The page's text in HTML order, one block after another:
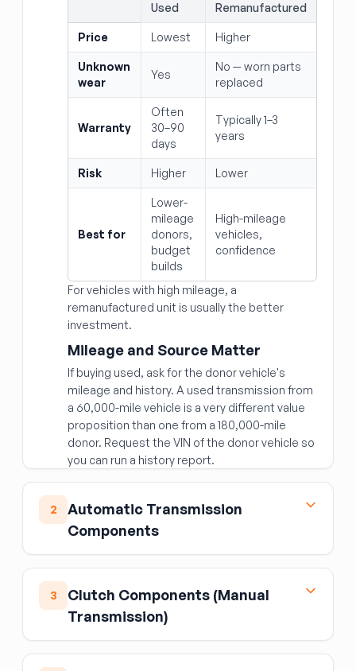
Used Remanufactured
Price Lowest Higher
Unknown
wear
Yes
No — worn parts
replaced
Warranty
Often
30–90
days
Typically 1–3
years
Risk Higher Lower
Best for
Lower-
mileage
donors,
budget
builds
High-mileage
vehicles,
confidence
For vehicles with high mileage, a
remanufactured unit is usually the better
investment.
Mileage and Source Matter
If buying used, ask for the donor vehicle's
mileage and history. A used transmission from
a 60,000-mile vehicle is a very different value
proposition than one from a 180,000-mile
donor. Request the VIN of the donor vehicle so
you can run a history report.
Fitment Specifics
Transmissions are specific to:
Engine displacement and type (gasoline vs.
Number of speeds (6-speed, 8-speed, 10-
speed)
2WD vs. 4WD/AWD
2
Automatic Transmission
Components
Torque Converter
The torque converter is the fluid coupling
between the engine and automatic
transmission.Never reuse the original
torque converter when replacing a
transmission— metal debris from a failing
3
Clutch Components (Manual
Transmission)
Flywheel & Flex Plate